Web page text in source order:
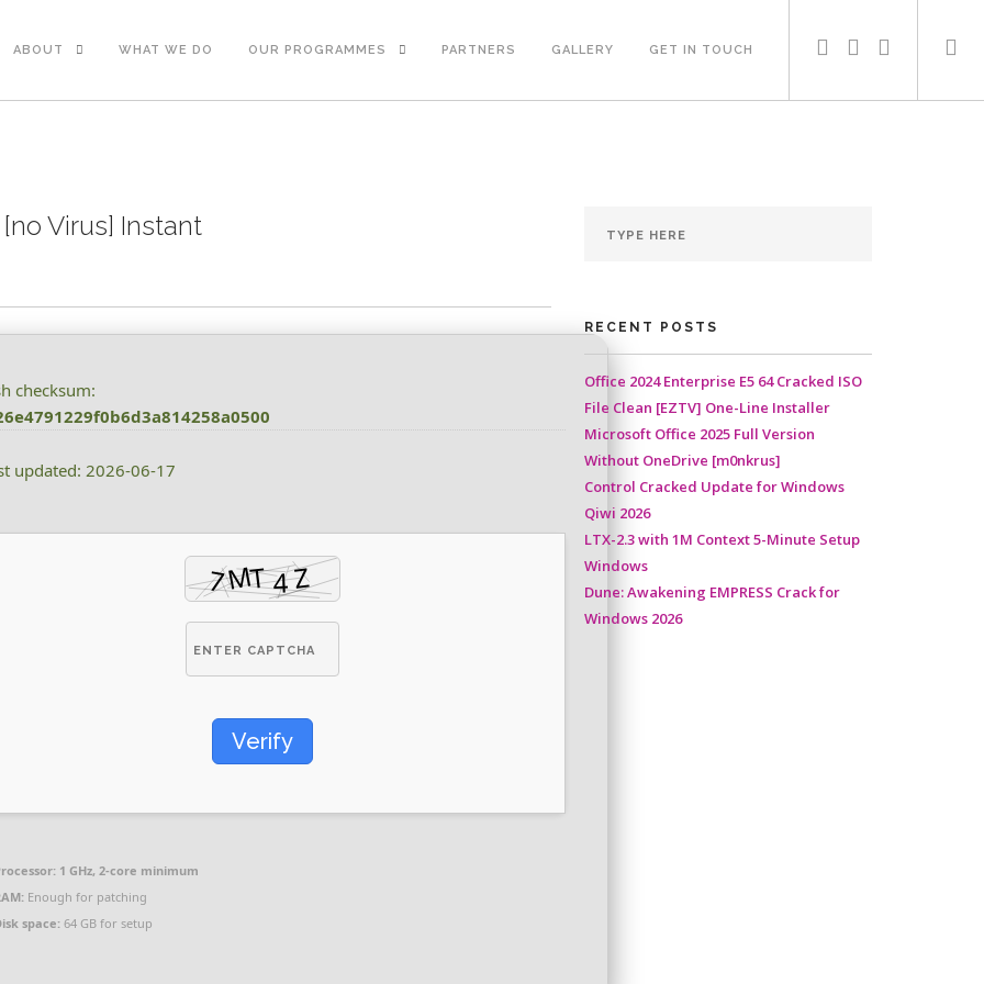
ABOUT WHAT WE DO OUR PROGRAMMES PARTNERS GALLERY GET IN TOUCH
Virus] Instant
checksum:
updated: 2026-06-17
Verify
1 GHz, 2-core minimum
Enough for patching
space: 64 GB for setup
RECENT POSTS
Office 2024 Enterprise E5 64 Cracked ISO
File Clean [EZTV] One-Line Installer
Microsoft Office 2025 Full Version
Without OneDrive [m0nkrus]
Control Cracked Update for Windows
Qiwi 2026
LTX-2.3 with 1M Context 5-Minute Setup
Windows
Dune: Awakening EMPRESS Crack for
Windows 2026